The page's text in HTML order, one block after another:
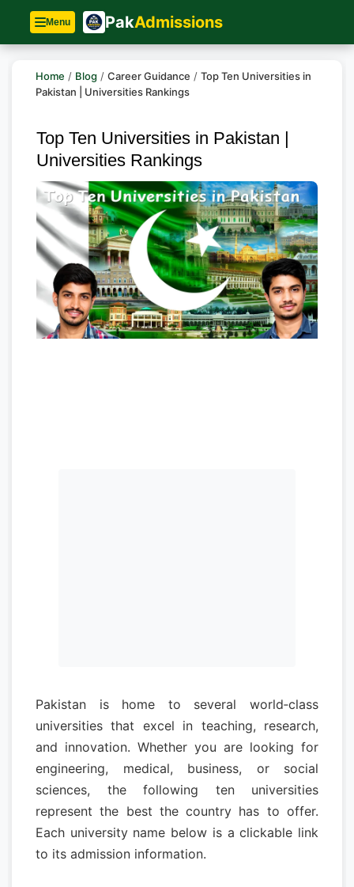
Menu PakAdmissions
Home / Blog / Career Guidance / Top Ten Universities in
Pakistan | Universities Rankings
Top Ten Universities in Pakistan |
Universities Rankings
Pakistan is home to several world‑class
universities that excel in teaching, research,
and innovation. Whether you are looking for
engineering, medical, business, or social
sciences, the following ten universities
represent the best the country has to offer.
Each university name below is a clickable link
to its admission information.